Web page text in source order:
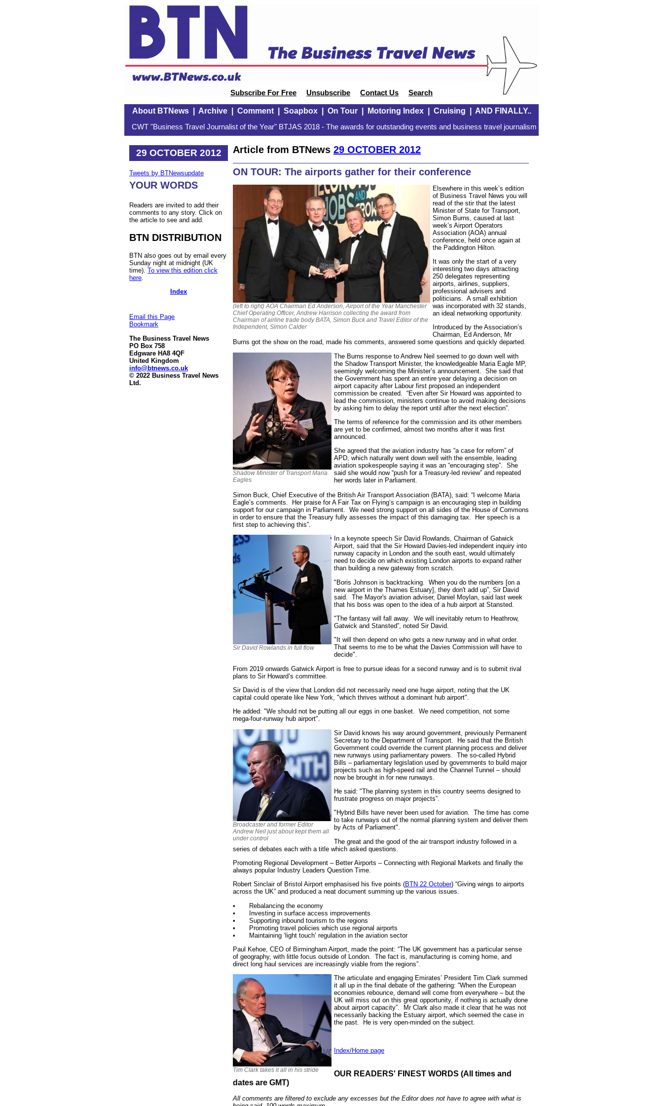
Subscribe For Free Unsubscribe Contact Us Search
About BTNews| Archive| Comment| Soapbox| On Tour| Motoring Index| Cruising AND FINALLY..
CWT "Business Travel Journalist of the Year" BTJAS 2018 - The awards for outstanding events and business travel journalism
29 OCTOBER 2012
Tweets by BTNewsupdate
YOUR WORDS
Readers are invited to add their
comments to any story. Click on
the article to see and add.
BTN DISTRIBUTION
BTN also goes out by email every
Sunday night at midnight (UK
time). To view this edition click
here
Index
Email this Page
Bookmark
The Business Travel News
PO Box 758
Edgware HA8 4QF
United Kingdom
info@btnews.co.uk
© 2022 Business Travel News
Ltd.
Article from BTNews 29 OCTOBER 2012
ON TOUR: The airports gather for their conference
(left to right) AOA Chairman Ed Anderson, Airport of the Year Manchester
Chief Operating Officer, Andrew Harrison collecting the award from
Chairman of airline trade body BATA, Simon Buck and Travel Editor of the
Independent, Simon Calder
Elsewhere in this week’s edition
of Business Travel News you will
read of the stir that the latest
Minister of State for Transport,
Simon Burns, caused at last
week’s Airport Operators
Association (AOA) annual
conference, held once again at
the Paddington Hilton.
It was only the start of a very
interesting two days attracting
250 delegates representing
airports, airlines, suppliers,
professional advisers and
politicians. A small exhibition
was incorporated with 32 stands,
an ideal networking opportunity.
Introduced by the Association’s
Chairman, Ed Anderson, Mr
Burns got the show on the road, made his comments, answered some questions and quickly departed.
Shadow Minister of Transport Maria
Eagles
The Burns response to Andrew Neil seemed to go down well with
the Shadow Transport Minister, the knowledgeable Maria Eagle MP,
seemingly welcoming the Minister’s announcement. She said that
the Government has spent an entire year delaying a decision on
airport capacity after Labour first proposed an independent
commission be created. “Even after Sir Howard was appointed to
lead the commission, ministers continue to avoid making decisions
by asking him to delay the report until after the next election”.
The terms of reference for the commission and its other members
are yet to be confirmed, almost two months after it was first
announced.
She agreed that the aviation industry has “a case for reform” of
APD, which naturally went down well with the ensemble, leading
aviation spokespeople saying it was an “encouraging step”. She
said she would now “push for a Treasury-led review” and repeated
her words later in Parliament.
Simon Buck, Chief Executive of the British Air Transport Association (BATA), said: “I welcome Maria
Eagle’s comments. Her praise for A Fair Tax on Flying’s campaign is an encouraging step in building
support for our campaign in Parliament. We need strong support on all sides of the House of Commons
in order to ensure that the Treasury fully assesses the impact of this damaging tax. Her speech is a
first step to achieving this”.
Sir David Rowlands in full flow
In a keynote speech Sir David Rowlands, Chairman of Gatwick
Airport, said that the Sir Howard Davies-led independent inquiry into
runway capacity in London and the south east, would ultimately
need to decide on which existing London airports to expand rather
than building a new gateway from scratch.
"Boris Johnson is backtracking. When you do the numbers [on a
new airport in the Thames Estuary], they don't add up”, Sir David
said. The Mayor's aviation adviser, Daniel Moylan, said last week
that his boss was open to the idea of a hub airport at Stansted.
"The fantasy will fall away. We will inevitably return to Heathrow,
Gatwick and Stansted”, noted Sir David.
"It will then depend on who gets a new runway and in what order.
That seems to me to be what the Davies Commission will have to
decide".
From 2019 onwards Gatwick Airport is free to pursue ideas for a second runway and is to submit rival
plans to Sir Howard’s committee.
Sir David is of the view that London did not necessarily need one huge airport, noting that the UK
capital could operate like New York, "which thrives without a dominant hub airport".
He added: "We should not be putting all our eggs in one basket. We need competition, not some
mega-four-runway hub airport".
Broadcaster and former Editor
Andrew Neil just about kept them all
under control
Sir David knows his way around government, previously Permanent
Secretary to the Department of Transport. He said that the British
Government could override the current planning process and deliver
new runways using parliamentary powers. The so-called Hybrid
Bills – parliamentary legislation used by governments to build major
projects such as high-speed rail and the Channel Tunnel – should
now be brought in for new runways.
He said: "The planning system in this country seems designed to
frustrate progress on major projects”.
"Hybrid Bills have never been used for aviation. The time has come
to take runways out of the normal planning system and deliver them
by Acts of Parliament".
The great and the good of the air transport industry followed in a
series of debates each with a title which asked questions.
Promoting Regional Development – Better Airports – Connecting with Regional Markets and finally the
always popular Industry Leaders Question Time.
Robert Sinclair of Bristol Airport emphasised his five points (BTN 22 October) “Giving wings to airports
across the UK” and produced a neat document summing up the various issues.
• Rebalancing the economy
• Investing in surface access improvements
• Supporting inbound tourism to the regions
• Promoting travel policies which use regional airports
• Maintaining ‘light touch’ regulation in the aviation sector
Paul Kehoe, CEO of Birmingham Airport, made the point: “The UK government has a particular sense
of geography, with little focus outside of London. The fact is, manufacturing is coming home, and
direct long haul services are increasingly viable from the regions”.
Tim Clark takes it all in his stride
The articulate and engaging Emirates’ President Tim Clark summed
it all up in the final debate of the gathering: “When the European
economies rebounce, demand will come from everywhere – but the
UK will miss out on this great opportunity, if nothing is actually done
about airport capacity”. Mr Clark also made it clear that he was not
necessarily backing the Estuary airport, which seemed the case in
the past. He is very open-minded on the subject.
Index/Home page
OUR READERS' FINEST WORDS (All times and
dates are GMT)
All comments are filtered to exclude any excesses but the Editor does not have to agree with what is